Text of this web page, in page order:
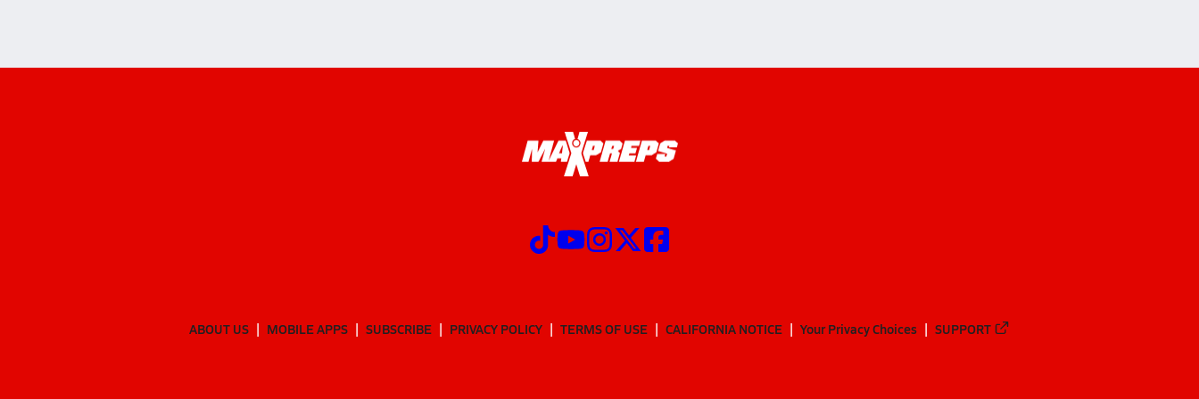
ABOUT US MOBILE APPS SUBSCRIBE PRIVACY POLICY TERMS OF USE CALIFORNIA NOTICE Your Privacy Choices SUPPORT